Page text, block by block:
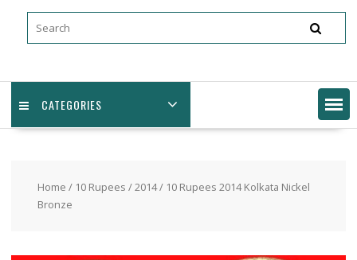
CATEGORIES
Home / 10 Rupees /2014/ 10 Rupees 2014 Kolkata Nickel
Bronze